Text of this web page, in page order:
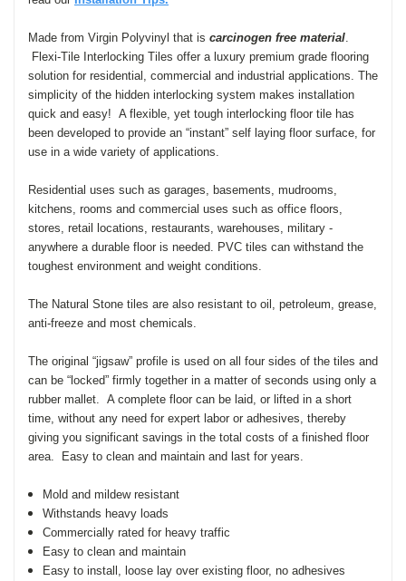
Made from Virgin Polyvinyl that is carcinogen free material
Flexi-Tile Interlocking Tiles offer a luxury premium grade flooring
solution for residential, commercial and industrial applications. The
simplicity of the hidden interlocking system makes installation
quick and easy! A flexible, yet tough interlocking floor tile has
been developed to provide an “instant” self laying floor surface, for
use in a wide variety of applications
Residential uses such as garages, basements, mudrooms,
kitchens, rooms and commercial uses such as office floors,
stores, retail locations, restaurants, warehouses, military -
anywhere a durable floor is needed. PVC tiles can withstand the
toughest environment and weight conditions.
The Natural Stone tiles are also resistant to oil, petroleum, grease,
anti-freeze and most chemicals.
The original “jigsaw” profile is used on all four sides of the tiles and
can be “locked” firmly together in a matter of seconds using only a
rubber mallet. A complete floor can be laid, or lifted in a short
time, without any need for expert labor or adhesives, thereby
giving you significant savings in the total costs of a finished floor
area. Easy to clean and maintain and last for years.
Mold and mildew resistant
Withstands heavy loads
Commercially rated for heavy traffic
Easy to clean and maintain
Easy to install, loose lay over existing floor, no adhesives